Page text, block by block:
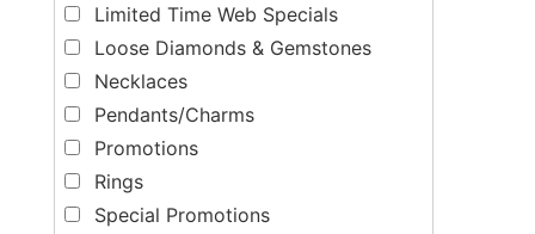
Limited Time Web Specials
Loose Diamonds & Gemstones
Necklaces
Pendants/Charms
Promotions
Rings
Special Promotions